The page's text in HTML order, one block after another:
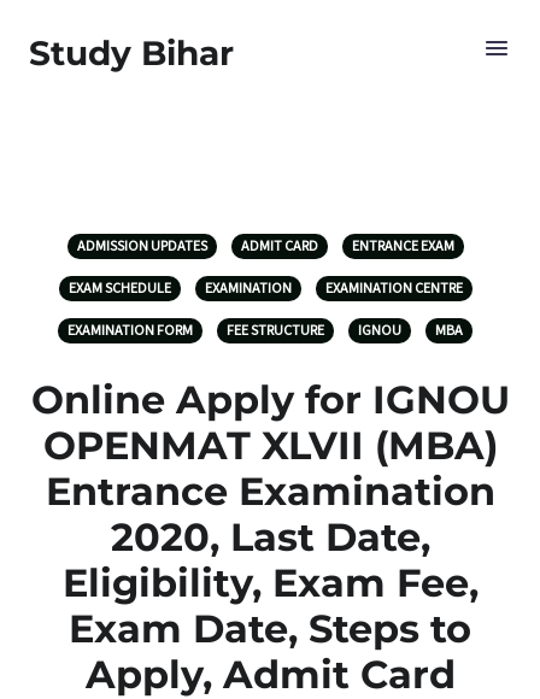
Study Bihar
ADMISSION UPDATES ADMIT CARD ENTRANCE EXAM
EXAM SCHEDULE EXAMINATION EXAMINATION CENTRE
EXAMINATION FORM FEE STRUCTURE IGNOU MBA
Online Apply for IGNOU
OPENMAT XLVII (MBA)
Entrance Examination
2020, Last Date,
Eligibility, Exam Fee,
Exam Date, Steps to
Apply, Admit Card